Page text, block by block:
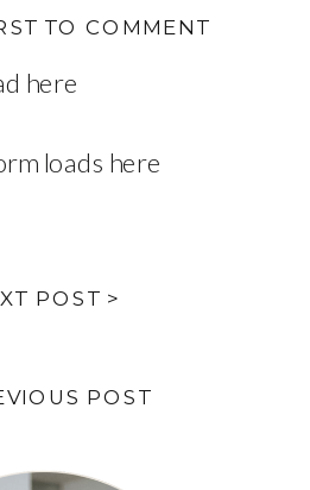
here
TO COMMENT
loads here
POST >
POST